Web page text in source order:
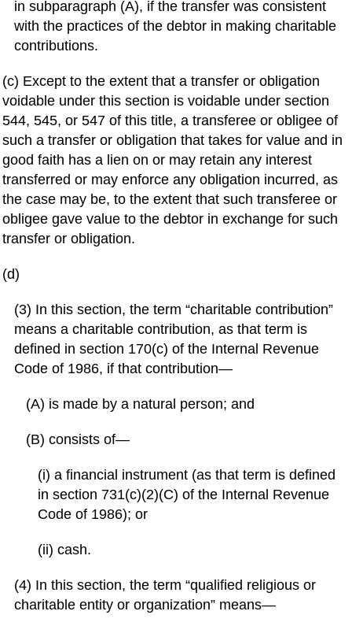
in subparagraph (A), if the transfer was consistent
with the practices of the debtor in making charitable
contributions.
(c) Except to the extent that a transfer or obligation
voidable under this section is voidable under section
544, 545, or 547 of this title, a transferee or obligee of
such a transfer or obligation that takes for value and in
good faith has a lien on or may retain any interest
transferred or may enforce any obligation incurred, as
the case may be, to the extent that such transferee or
obligee gave value to the debtor in exchange for such
transfer or obligation.
(d)
(3) In this section, the term “charitable contribution”
means a charitable contribution, as that term is
defined in section 170(c) of the Internal Revenue
Code of 1986, if that contribution—
(A) is made by a natural person; and
(B) consists of—
(i) a financial instrument (as that term is defined
in section 731(c)(2)(C) of the Internal Revenue
Code of 1986); or
(ii) cash.
(4) In this section, the term “qualified religious or
charitable entity or organization” means—